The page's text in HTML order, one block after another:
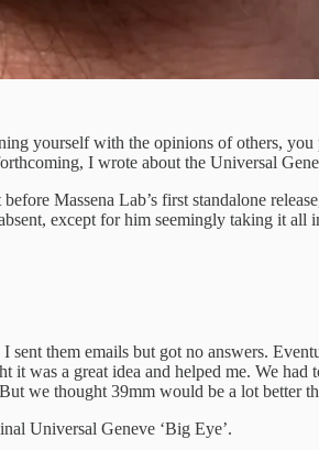
yourself with the opinions of others,
I wrote about the Universal
Massena Lab’s first standalone
except for him seemingly taking it all
them emails but got no answers.
was a great idea and helped me. We
we thought 39mm would be a lot better
Universal Geneve ‘Big Eye’.